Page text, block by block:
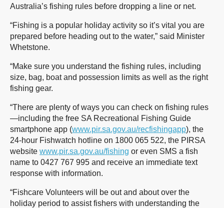
Australia’s fishing rules before dropping a line or net.
“Fishing is a popular holiday activity so it’s vital you are
prepared before heading out to the water,” said Minister
Whetstone.
“Make sure you understand the fishing rules, including
size, bag, boat and possession limits as well as the right
fishing gear.
“There are plenty of ways you can check on fishing rules
—including the free SA Recreational Fishing Guide
smartphone app (www.pir.sa.gov.au/recfishingapp), the
24-hour Fishwatch hotline on 1800 065 522, the PIRSA
website www.pir.sa.gov.au/fishing or even SMS a fish
name to 0427 767 995 and receive an immediate text
response with information.
“Fishcare Volunteers will be out and about over the
holiday period to assist fishers with understanding the